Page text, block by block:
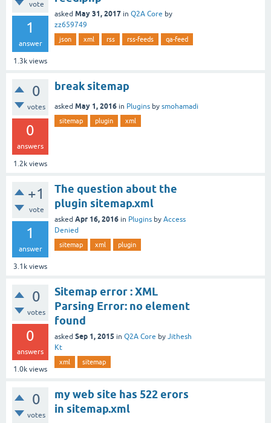
vote
1
answer
1.3k views
asked May 31, 2017 in Q2A Core by
zz659749
json xml rss rss-feeds qa-feed
0
votes
0
answers
1.2k views
break sitemap
asked May 1, 2016 in Plugins by smohamadi
sitemap plugin xml
+1
vote
1
answer
3.1k views
The question about the
plugin sitemap.xml
asked Apr 16, 2016 in Plugins by Access
Denied
sitemap xml plugin
0
votes
0
answers
1.0k views
Sitemap error : XML
Parsing Error: no element
found
asked Sep 1, 2015 in Q2A Core by Jithesh
Kt
xml sitemap
0
votes
my web site has 522 erors
in sitemap.xml